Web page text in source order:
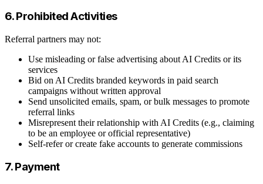
6. Prohibited Activities
Referral partners may not:
Use misleading or false advertising about AI Credits or its
services
Bid on AI Credits branded keywords in paid search
campaigns without written approval
Send unsolicited emails, spam, or bulk messages to promote
referral links
Misrepresent their relationship with AI Credits (e.g., claiming
to be an employee or official representative)
Self-refer or create fake accounts to generate commissions
7. Payment